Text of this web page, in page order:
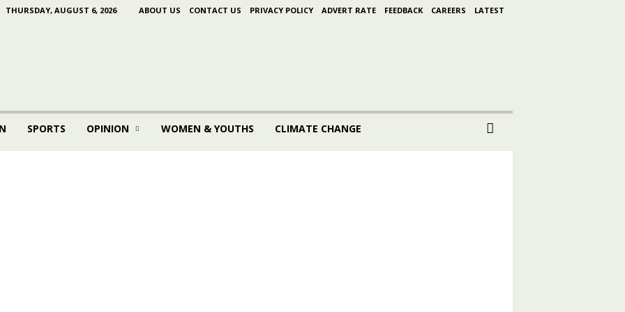
THURSDAY, AUGUST 6, 2026 ABOUT US CONTACT US PRIVACY POLICY ADVERT RATE FEEDBACK CAREERS LATEST
SPORTS OPINION WOMEN & YOUTHS CLIMATE CHANGE